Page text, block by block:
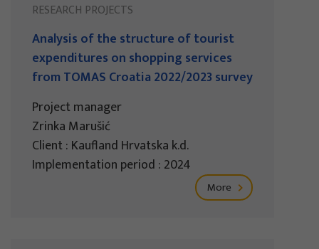
RESEARCH PROJECTS
Analysis of the structure of tourist
expenditures on shopping services
from TOMAS Croatia 2022/2023 survey
Project manager
Zrinka Marušić
Client : Kaufland Hrvatska k.d.
Implementation period : 2024
More